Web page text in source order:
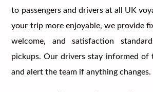
to passengers and drivers at all UK
your trip more enjoyable, we provide
welcome, and satisfaction
pickups. Our drivers stay informed of
and alert the team if anything changes.